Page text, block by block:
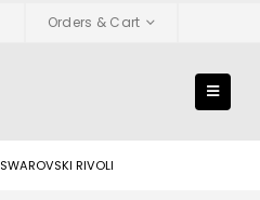
Orders & Cart
SWAROVSKI RIVOLI